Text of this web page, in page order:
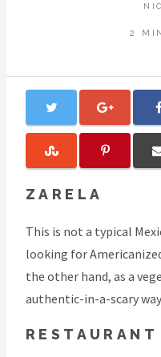
2
ZARELA
This is not a typical
looking for
the other hand, as a
authentic-in-a-scary